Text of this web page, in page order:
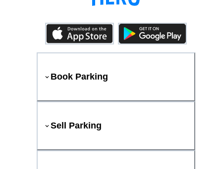
Book Parking
Sell Parking